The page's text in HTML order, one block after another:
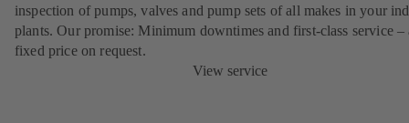
inspection of pumps, valves and pump sets of all makes in your
plants. Our promise: Minimum downtimes and first-class service –
fixed price on request.
View service